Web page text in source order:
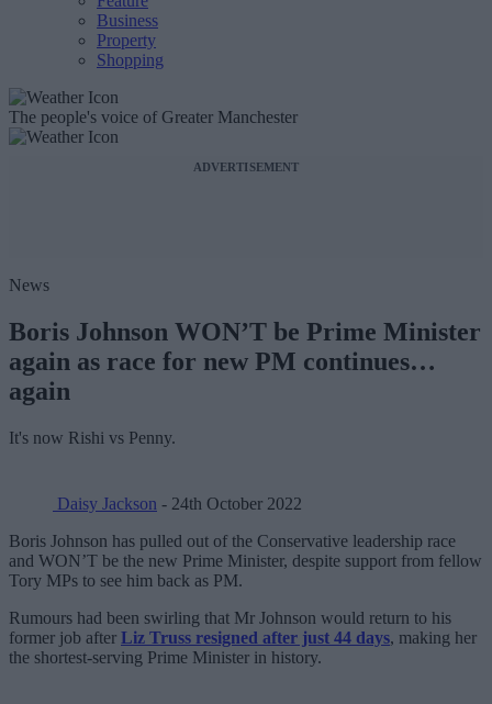
Business
Property
Shopping
The people's voice of Greater Manchester
ADVERTISEMENT
News
Boris Johnson WON’T be Prime Minister
again as race for new PM continues…
again
It's now Rishi vs Penny.
Daisy Jackson - 24th October 2022
Boris Johnson has pulled out of the Conservative leadership race
and WON’T be the new Prime Minister, despite support from fellow
Tory MPs to see him back as PM.
Rumours had been swirling that Mr Johnson would return to his
former job after Liz Truss resigned after just 44 days, making her
the shortest-serving Prime Minister in history.